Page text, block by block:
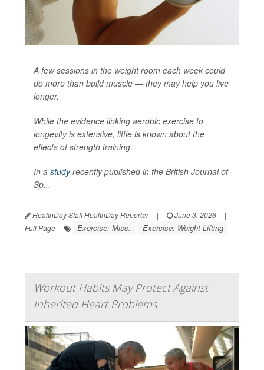
A few sessions in the weight room each week could
do more than build muscle — they may help you live
longer.
While the evidence linking aerobic exercise to
longevity is extensive, little is known about the
effects of strength training.
In a studyrecently published in the British Journal of
Sp...
HealthDay Staff HealthDay Reporter | June 3, 2026
|
Full Page
Exercise: Misc. Exercise: Weight Lifting
Workout Habits May Protect Against
Inherited Heart Problems